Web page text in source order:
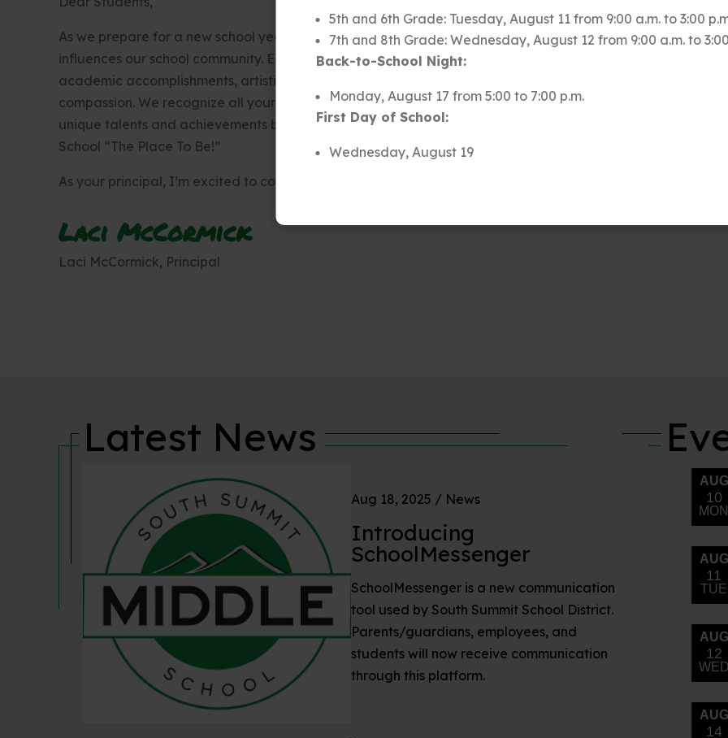
5th and 6th Grade: Tuesday, August 11 from 9:00 a.m. to 3:00
7th and 8th Grade: Wednesday, August 12 from 9:00 a.m. to
Back-to-School Night:
Monday, August 17 from 5:00 to 7:00 p.m.
First Day of School:
Wednesday, August 19
As we prepare for a new school year, we are proud of the incredible ways each of you positively
influences our school community. Each of you contributes to our shared success, whether through your
academic accomplishments, artistic endeavors, musical talents, athletic feats, or acts of kindness and
compassion. We recognize all your efforts, and we are immensely proud of all that you achieve. Your
unique talents and achievements brighten our halls and inspire us all. You make South Summit Middle
School “The Place To Be!”
As your principal, I’m excited to continue to serve and support your education.
Laci McCormick
Laci McCormick, Principal
Latest News
Aug 18, 2025 / News
Introducing
SchoolMessenger
SchoolMessenger is a new communication
tool used by South Summit School District.
Parents/guardians, employees, and
students will now receive communication
through this platform.